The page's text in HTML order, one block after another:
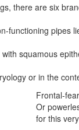
there are six
functioning pipes
squamous
or in the
Frontal-
Or
for this